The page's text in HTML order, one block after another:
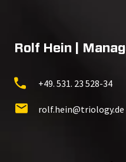
Rolf Hein |
+49. 531. 23 528-34
rolf.hein@triology.de